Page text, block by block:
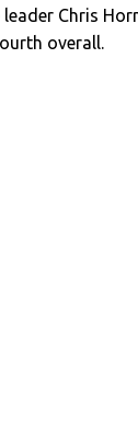
leader Chris
overall.